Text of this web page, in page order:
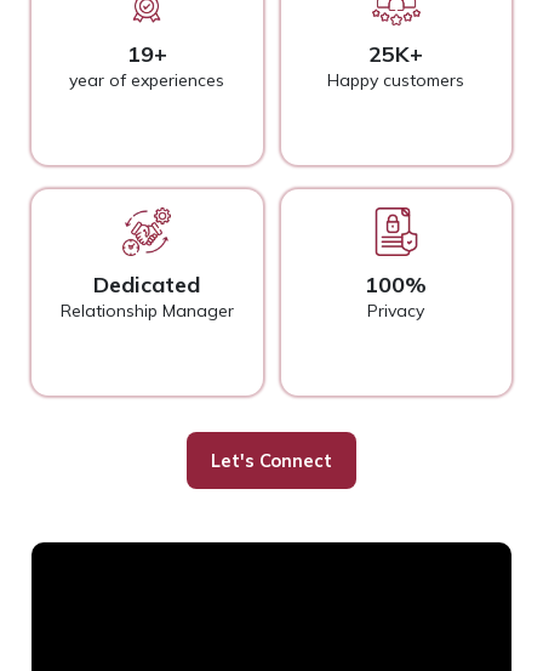
19+
year of experiences
Dedicated
Relationship Manager
25K+
Happy customers
100%
Privacy
Let's Connect